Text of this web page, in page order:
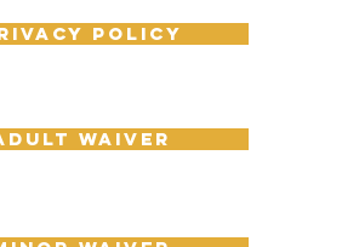
policy
Waiver